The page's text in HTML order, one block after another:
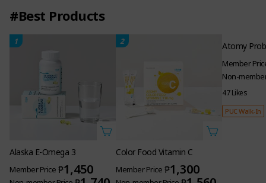
#Best Products
1
Alaska E-Omega 3
Member Price ₱1,450
2
Color Food Vitamin C
Member Price ₱1,300
3